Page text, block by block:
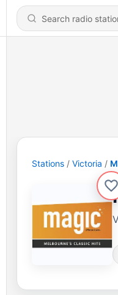
Stations Victoria